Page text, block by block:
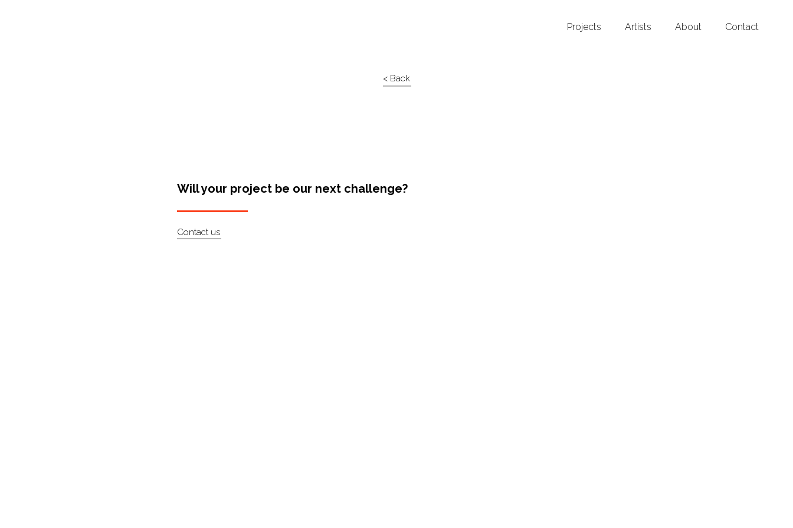
Projects Artists About Contact
< Back
Will your project be our next challenge?
Contact us